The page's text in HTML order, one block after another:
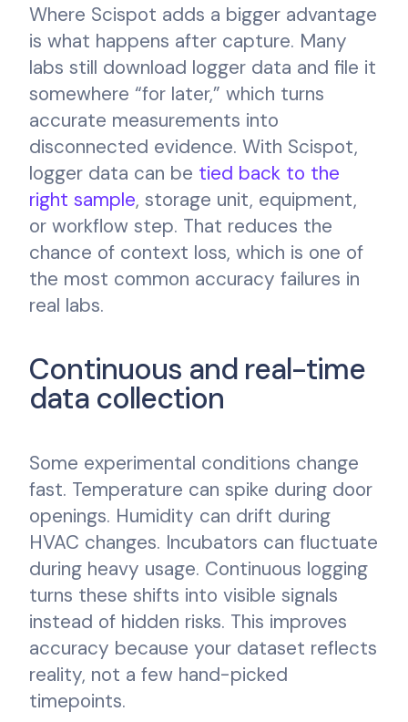
Where Scispot adds a bigger advantage
is what happens after capture. Many
labs still download logger data and file it
somewhere “for later,” which turns
accurate measurements into
disconnected evidence. With Scispot,
logger data can be tied back to the
right sample, storage unit, equipment,
or workflow step. That reduces the
chance of context loss, which is one of
the most common accuracy failures in
real labs.
Continuous and real-time
data collection
Some experimental conditions change
fast. Temperature can spike during door
openings. Humidity can drift during
HVAC changes. Incubators can fluctuate
during heavy usage. Continuous logging
turns these shifts into visible signals
instead of hidden risks. This improves
accuracy because your dataset reflects
reality, not a few hand-picked
timepoints.